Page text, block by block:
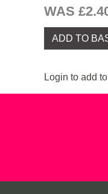
WAS
ADD TO
Login to add